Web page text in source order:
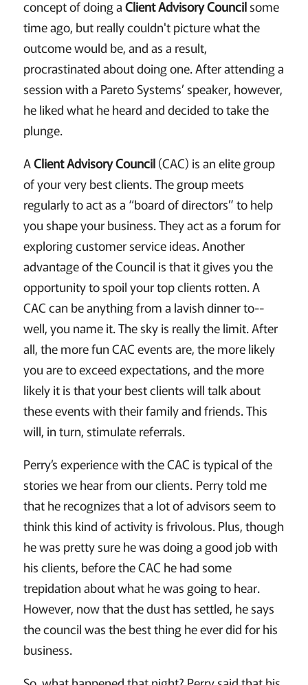
concept of doing aClient Advisory Councilsome
time ago, but really couldn't picture what the
outcome would be, and as a result,
procrastinated about doing one. After attending a
session with a Pareto Systems’ speaker, however,
he liked what he heard and decided to take the
plunge.
AClient Advisory Council(CAC) is an elite group
of your very best clients. The group meets
regularly to act as a “board of directors” to help
you shape your business. They act as a forum for
exploring customer service ideas. Another
advantage of the Council is that it gives you the
opportunity to spoil your top clients rotten. A
CACcan be anything from a lavish dinner to--
well, you name it. The sky is really the limit. After
all, the more fun CAC events are, the more likely
you are to exceed expectations, and the more
likely it is that your best clients will talk about
these events with their family and friends. This
will, in turn, stimulate referrals.
Perry’s experience with the CAC is typical of the
stories we hear from our clients. Perry told me
that he recognizes that a lot of advisors seem to
think this kind of activity is frivolous. Plus, though
he was pretty sure he was doing a good job with
his clients, before the CAC he had some
trepidation about what he was going to hear.
However, now that the dust has settled, he says
the council was the best thing he ever did for his
business.